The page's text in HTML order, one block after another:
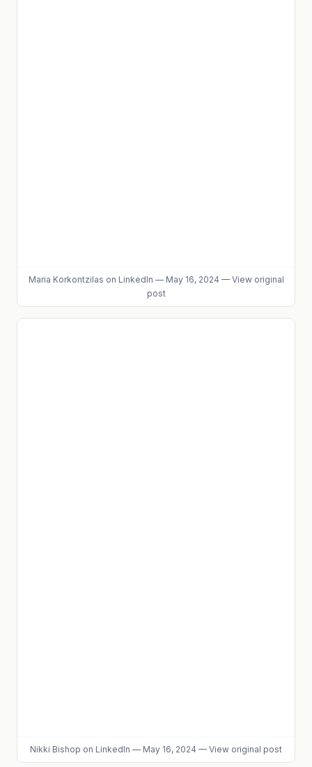
Maria Korkontzilas on LinkedIn — May 16, 2024 — View original
post
Nikki Bishop on LinkedIn — May 16, 2024 — View original post